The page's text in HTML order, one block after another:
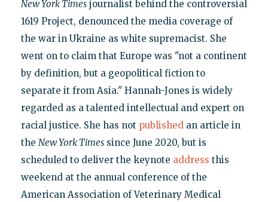
New York Timesjournalist behind the controversial
1619 Project, denounced the media coverage of
the war in Ukraine as white supremacist. She
went on to claim that Europe was "not a continent
by definition, but a geopolitical fiction to
separate it from Asia." Hannah-Jones is widely
regarded as a talented intellectual and expert on
racial justice. She has not publishedan article in
the New York Timessince June 2020, but is
scheduled to deliver the keynote address this
weekend at the annual conference of the
American Association of Veterinary Medical